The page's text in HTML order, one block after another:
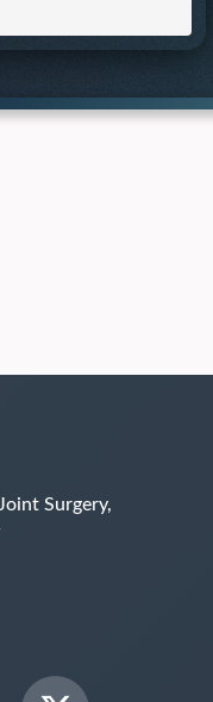
Surgery,